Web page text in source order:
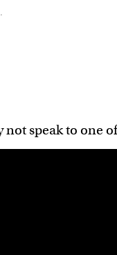
speak to one